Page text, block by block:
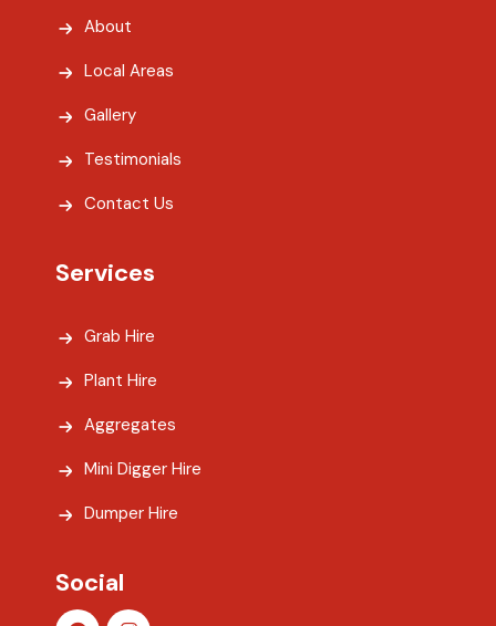
About
Local Areas
Gallery
Testimonials
Contact Us
Services
Grab Hire
Plant Hire
Aggregates
Mini Digger Hire
Dumper Hire
Social